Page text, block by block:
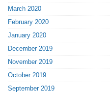
March 2020
February 2020
January 2020
December 2019
November 2019
October 2019
September 2019